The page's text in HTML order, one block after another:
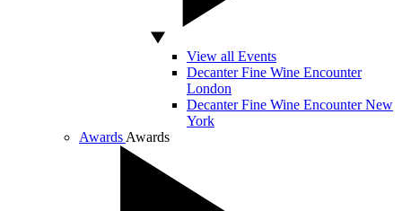
View all Events
Decanter Fine Wine Encounter
London
Decanter Fine Wine Encounter New
York
Awards Awards